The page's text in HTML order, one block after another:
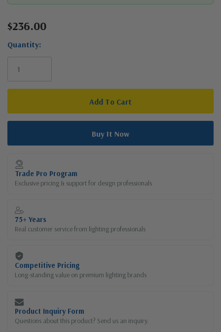
Current
$236.00
Quantity:
Trade Pro Program
Exclusive pricing & support for design professionals
75+ Years
Real customer service from lighting professionals
Competitive Pricing
Long-standing value on premium lighting brands
Product Inquiry Form
Questions about this product? Send us an inquiry.